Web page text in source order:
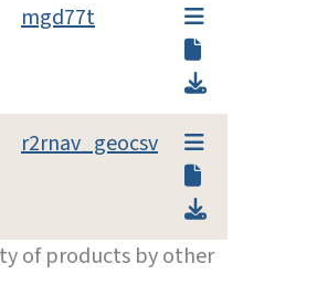
mgd77t
r2rnav_geocsv
of products by other